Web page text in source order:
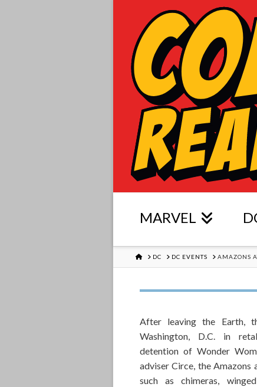
MARVEL
HOME
DC DC EVENTS AMAZONS
After leaving the Earth,
Washington, D.C. in
detention of Wonder
adviser Circe, the
such as chimeras,